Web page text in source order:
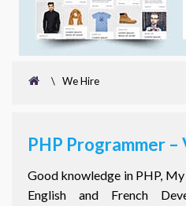
\ We Hire
PHP Programmer –
Good knowledge in PHP,
English and French